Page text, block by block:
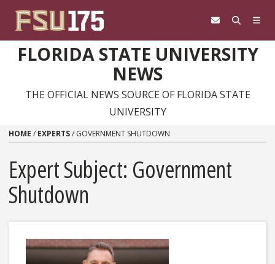
FLORIDA STATE UNIVERSITY
NEWS
THE OFFICIAL NEWS SOURCE OF FLORIDA STATE
UNIVERSITY
HOME / EXPERTS/ GOVERNMENT SHUTDOWN
Expert Subject: Government
Shutdown